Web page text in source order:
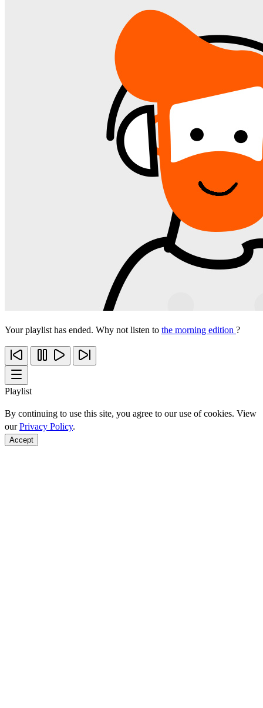
Your playlist has ended. Why not listen to the morning edition ?
Playlist
By continuing to use this site, you agree to our use of cookies. View
ourPrivacy Policy.
Accept